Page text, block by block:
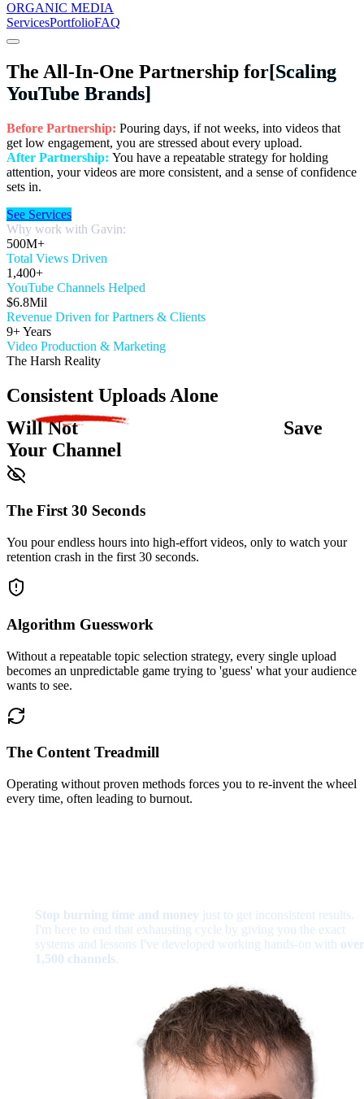
ORGANIC MEDIA
ServicesPortfolioFAQ
The All-In-One Partnership for[Scaling
YouTube Brands]
Before Partnership: Pouring days, if not weeks, into videos that
get low engagement, you are stressed about every upload.
After Partnership: You have a repeatable strategy for holding
attention, your videos are more consistent, and a sense of confidence
sets in.
See Services
Why work with Gavin:
500M+
Total Views Driven
1,400+
YouTube Channels Helped
$6.8Mil
Revenue Driven for Partners & Clients
9+ Years
Video Production & Marketing
The Harsh Reality
Consistent Uploads Alone
Will Not
Save
Your Channel
The First 30 Seconds
You pour endless hours into high-effort videos, only to watch your
retention crash in the first 30 seconds.
Algorithm Guesswork
Without a repeatable topic selection strategy, every single upload
becomes an unpredictable game trying to 'guess' what your audience
wants to see.
The Content Treadmill
Operating without proven methods forces you to re-invent the wheel
every time, often leading to burnout.
Stop burning time and money just to get inconsistent results.
I'm here to end that exhausting cycle by giving you the exact
systems and lessons I've developed working hands-on with over
1,500 channels